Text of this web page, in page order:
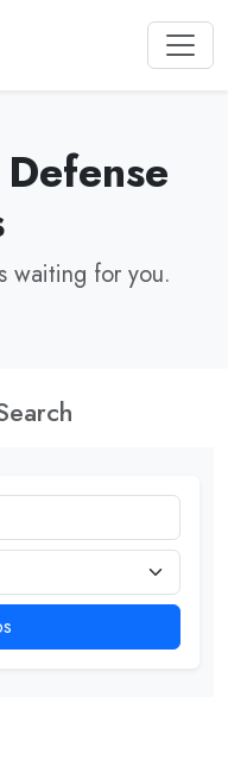
waiting for you.